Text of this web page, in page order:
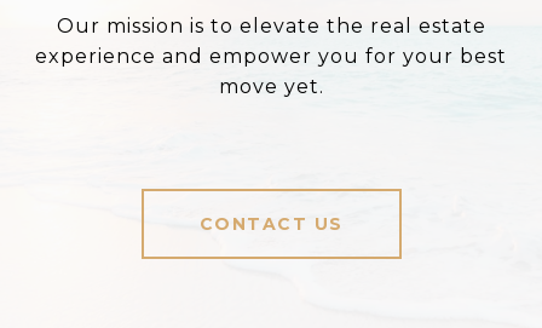
Our mission is to elevate the real estate
experience and empower you for your best
move yet.
CONTACT US